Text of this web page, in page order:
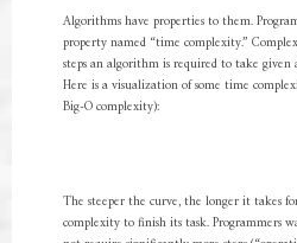
Algorithms have properties to them.
property named “time complexity.”
steps an algorithm is required to take
Here is a visualization of some time
Big-O complexity):
The steeper the curve, the longer it takes
complexity to finish its task. Programmers